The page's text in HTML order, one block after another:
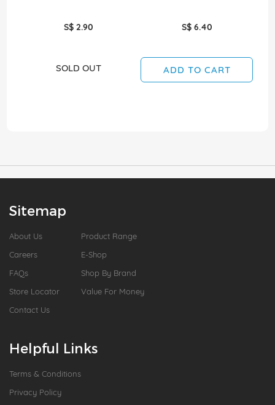
S$ 2.90
SOLD OUT
S$ 6.40
ADD TO CART
Sitemap
About Us
Careers
FAQs
Store Locator
Contact Us
Product Range
E-Shop
Shop By Brand
Value For Money
Helpful Links
Terms & Conditions
Privacy Policy